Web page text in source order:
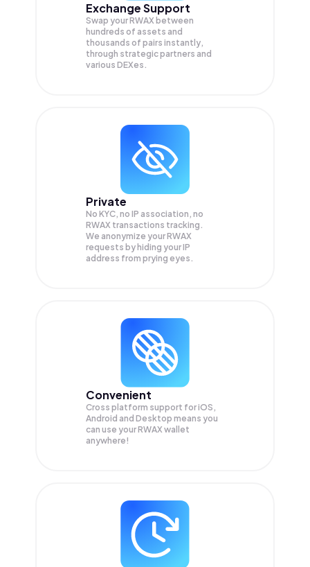
Exchange Support
Swap yourRWAX between
hundreds of assets and
thousands of pairs instantly,
through strategic partners and
various DEXes.
Private
No KYC, no IP association, no
RWAX transactions tracking.
We anonymize yourRWAX
requests by hiding your IP
address from prying eyes.
Convenient
Cross platform support for iOS,
Android and Desktop means you
can use your RWAX wallet
anywhere!